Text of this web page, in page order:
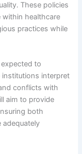
These policies
within healthcare
practices while
to
interpret
conflicts with
aim to provide
both
adequately